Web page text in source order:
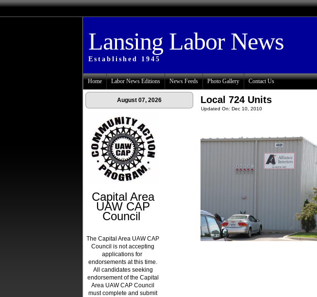
Lansing Labor News
Established 1945
Home Labor News Editions News Feeds Photo Gallery Contact Us
August 07, 2026
Capital Area
UAW CAP
Council
The Capital Area UAW CAP
Council is not accepting
applications for
endorsements at this time.
All candidates seeking
endorsement of the Capital
Area UAW CAP Council
must complete and submit
Local 724 Units
Updated On: Dec 10, 2010